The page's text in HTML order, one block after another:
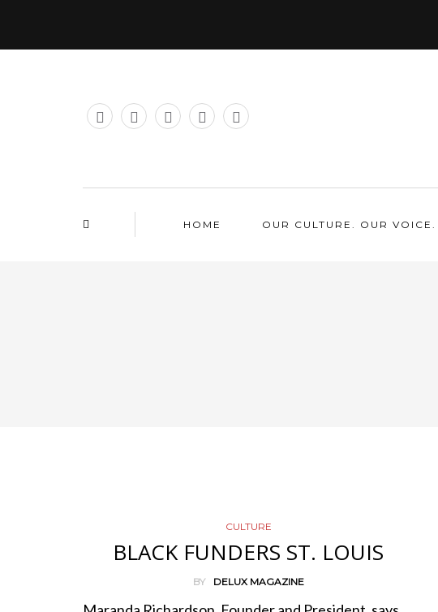
HOME OUR CULTURE. OUR VOICE.
CULTURE
BLACK FUNDERS ST. LOUIS
BY DELUX MAGAZINE